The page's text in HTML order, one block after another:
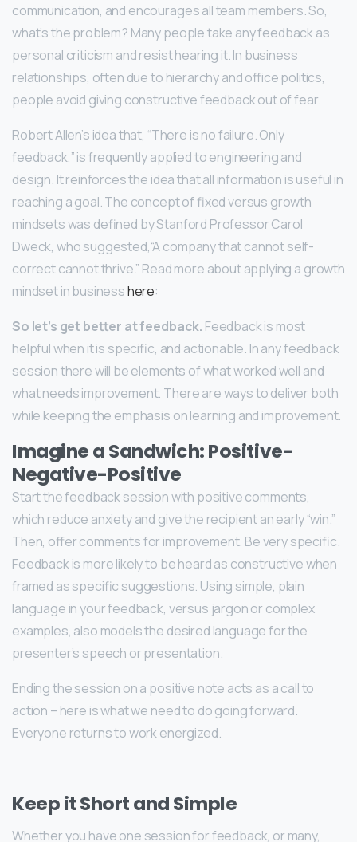
communication, and encourages all team members. So,
what’s the problem? Many people take any feedback as
personal criticism and resist hearing it. In business
relationships, often due to hierarchy and office politics,
people avoid giving constructive feedback out of fear.
Robert Allen’s idea that, “There is no failure. Only
feedback,” is frequently applied to engineering and
design. It reinforces the idea that all information is useful in
reaching a goal. The concept of fixed versus growth
mindsets was defined by Stanford Professor Carol
Dweck, who suggested,“A company that cannot self-
correct cannot thrive.” Read more about applying a growth
mindset in businesshere:
So let’s get better at feedback. Feedback is most
helpful when it is specific, and actionable. In any feedback
session there will be elements of what worked well and
what needs improvement. There are ways to deliver both
while keeping the emphasis on learning and improvement.
Imagine a Sandwich: Positive-
Negative-Positive
Start the feedback session with positive comments,
which reduce anxiety and give the recipient an early “win.”
Then, offer comments for improvement. Be very specific.
Feedback is more likely to be heard as constructive when
framed as specific suggestions. Using simple, plain
language in your feedback, versus jargon or complex
examples, also models the desired language for the
presenter’s speech or presentation.
Ending the session on a positive note acts as a call to
action – here is what we need to do going forward.
Everyone returns to work energized.
Keep it Short and Simple
Whether you have one session for feedback, or many,